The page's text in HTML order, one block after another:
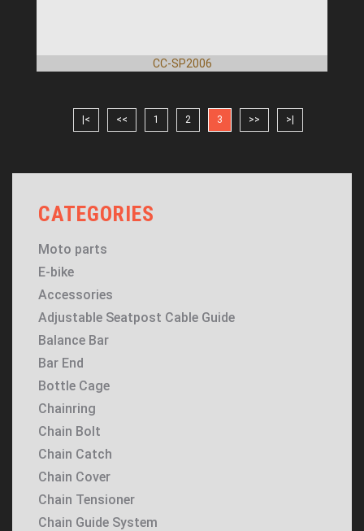
CC-SP2006
|< << 1 2 3 >> >|
CATEGORIES
Moto parts
E-bike
Accessories
Adjustable Seatpost Cable Guide
Balance Bar
Bar End
Bottle Cage
Chainring
Chain Bolt
Chain Catch
Chain Cover
Chain Tensioner
Chain Guide System